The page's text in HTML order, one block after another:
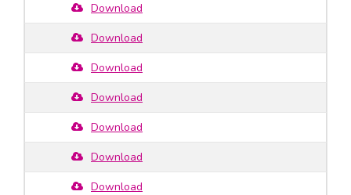
Download
Download
Download
Download
Download
Download
Download